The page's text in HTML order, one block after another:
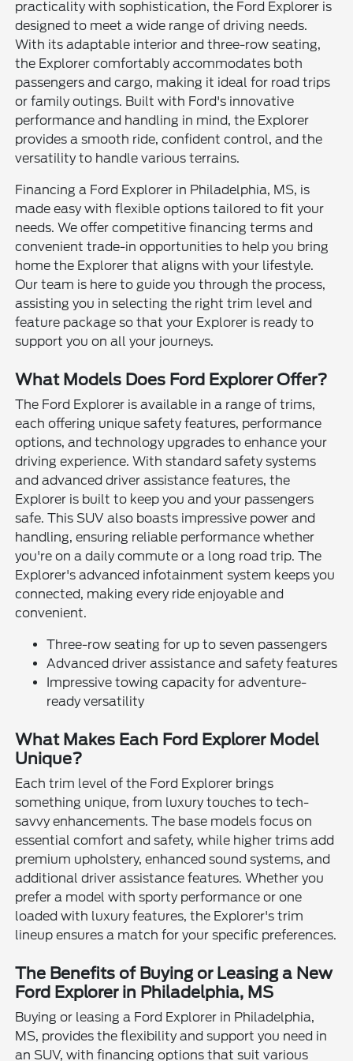
practicality with sophistication, the Ford Explorer is
designed to meet a wide range of driving needs.
With its adaptable interior and three-row seating,
the Explorer comfortably accommodates both
passengers and cargo, making it ideal for road trips
or family outings. Built with Ford's innovative
performance and handling in mind, the Explorer
provides a smooth ride, confident control, and the
versatility to handle various terrains.
Financing a Ford Explorer in Philadelphia, MS, is
made easy with flexible options tailored to fit your
needs. We offer competitive financing terms and
convenient trade-in opportunities to help you bring
home the Explorer that aligns with your lifestyle.
Our team is here to guide you through the process,
assisting you in selecting the right trim level and
feature package so that your Explorer is ready to
support you on all your journeys.
What Models Does Ford Explorer Offer?
The Ford Explorer is available in a range of trims,
each offering unique safety features, performance
options, and technology upgrades to enhance your
driving experience. With standard safety systems
and advanced driver assistance features, the
Explorer is built to keep you and your passengers
safe. This SUV also boasts impressive power and
handling, ensuring reliable performance whether
you're on a daily commute or a long road trip. The
Explorer's advanced infotainment system keeps you
connected, making every ride enjoyable and
convenient.
Three-row seating for up to seven passengers
Advanced driver assistance and safety features
Impressive towing capacity for adventure-
ready versatility
What Makes Each Ford Explorer Model
Unique?
Each trim level of the Ford Explorer brings
something unique, from luxury touches to tech-
savvy enhancements. The base models focus on
essential comfort and safety, while higher trims add
premium upholstery, enhanced sound systems, and
additional driver assistance features. Whether you
prefer a model with sporty performance or one
loaded with luxury features, the Explorer's trim
lineup ensures a match for your specific preferences.
The Benefits of Buying or Leasing a New
Ford Explorer in Philadelphia, MS
Buying or leasing a Ford Explorer in Philadelphia,
MS, provides the flexibility and support you need in
an SUV, with financing options that suit various